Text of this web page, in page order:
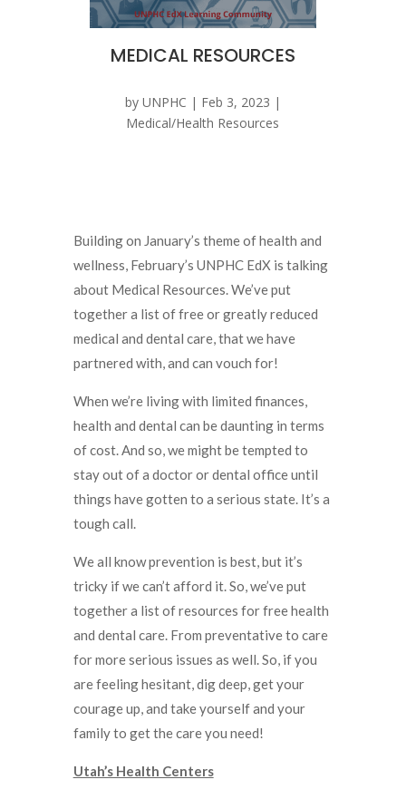
MEDICAL RESOURCES
by UNPHC | Feb 3, 2023 |
Medical/Health Resources
Building on January’s theme of health and
wellness, February’s UNPHC EdX is talking
about Medical Resources. We’ve put
together a list of free or greatly reduced
medical and dental care, that we have
partnered with, and can vouch for!
When we’re living with limited finances,
health and dental can be daunting in terms
of cost. And so, we might be tempted to
stay out of a doctor or dental office until
things have gotten to a serious state. It’s a
tough call.
We all know prevention is best, but it’s
tricky if we can’t afford it. So, we’ve put
together a list of resources for free health
and dental care. From preventative to care
for more serious issues as well. So, if you
are feeling hesitant, dig deep, get your
courage up, and take yourself and your
family to get the care you need!
Utah’s Health Centers